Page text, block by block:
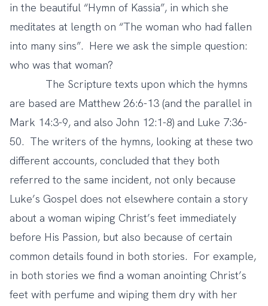
in the beautiful “Hymn of Kassia”, in which she
meditates at length on “The woman who had fallen
into many sins”. Here we ask the simple question:
who was that woman?
The Scripture texts upon which the hymns
are based are Matthew 26:6-13 (and the parallel in
Mark 14:3-9, and also John 12:1-8) and Luke 7:36-
50. The writers of the hymns, looking at these two
different accounts, concluded that they both
referred to the same incident, not only because
Luke’s Gospel does not elsewhere contain a story
about a woman wiping Christ’s feet immediately
before His Passion, but also because of certain
common details found in both stories. For example,
in both stories we find a woman anointing Christ’s
feet with perfume and wiping them dry with her